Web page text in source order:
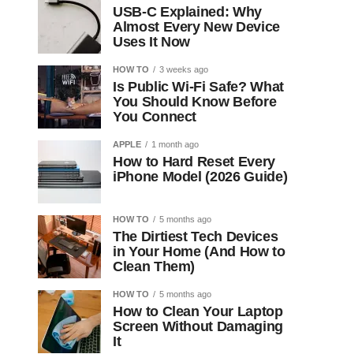
USB-C Explained: Why
Almost Every New Device
Uses It Now
HOW TO 3 weeks ago
Is Public Wi-Fi Safe? What
You Should Know Before
You Connect
APPLE 1 month ago
How to Hard Reset Every
iPhone Model (2026 Guide)
HOW TO 5 months ago
The Dirtiest Tech Devices
in Your Home (And How to
Clean Them)
HOW TO 5 months ago
How to Clean Your Laptop
Screen Without Damaging
It